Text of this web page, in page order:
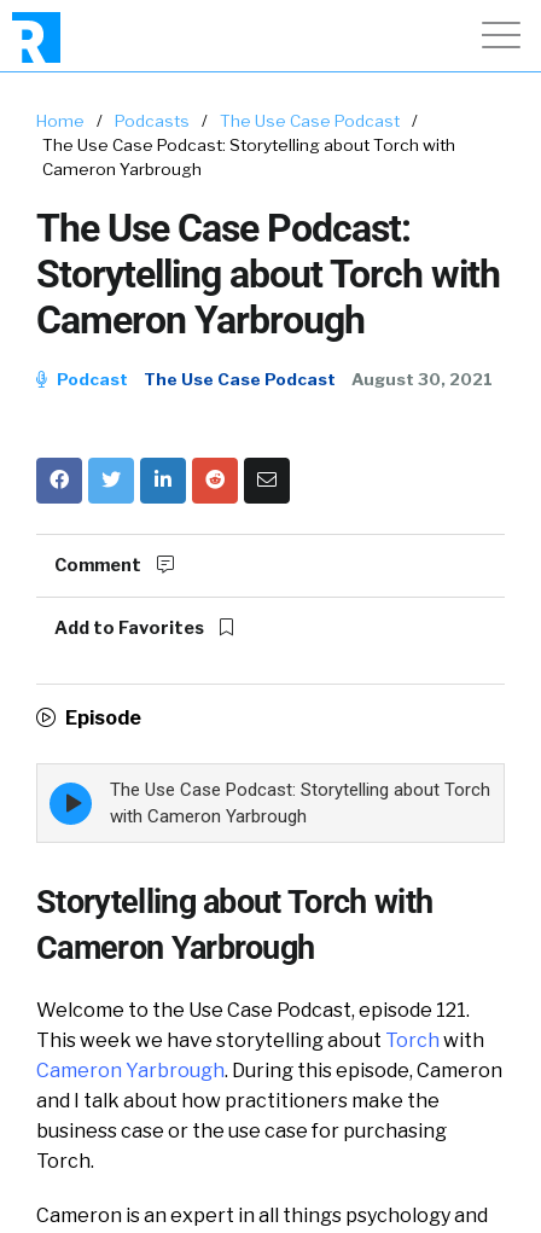
Home / Podcasts / The Use Case Podcast
/
The Use Case Podcast: Storytelling about Torch with
Cameron Yarbrough
The Use Case Podcast:
Storytelling about Torch with
Cameron Yarbrough
Podcast The Use Case Podcast August 30, 2021
Comment
Add to Favorites
Episode
Episode
play
icon
The Use Case Podcast: Storytelling about Torch
with Cameron Yarbrough
Storytelling about Torch with
Cameron Yarbrough
Welcome to the Use Case Podcast, episode 121.
This week we have storytelling about Torch with
Cameron Yarbrough. During this episode, Cameron
and I talk about how practitioners make the
business case or the use case for purchasing
Torch.
Cameron is an expert in all things psychology and